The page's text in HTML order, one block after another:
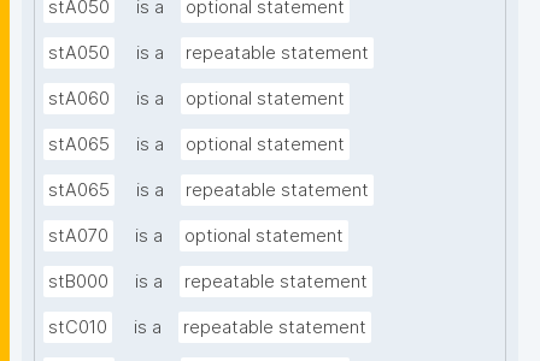
stA050 is a optional statement
stA050 is a repeatable statement
stA060 is a optional statement
stA065 is a optional statement
stA065 is a repeatable statement
stA070 is a optional statement
stB000 is a repeatable statement
stC010 is a repeatable statement